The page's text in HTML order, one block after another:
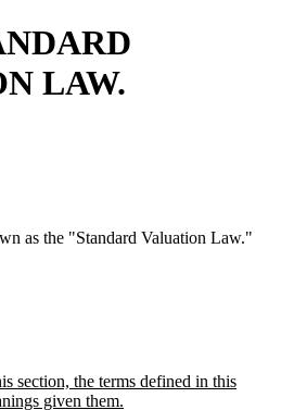
LAW.
as the "Standard Valuation Law."
section, the terms defined in this
given them.